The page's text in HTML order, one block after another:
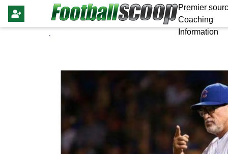
Premier
Coaching
Information